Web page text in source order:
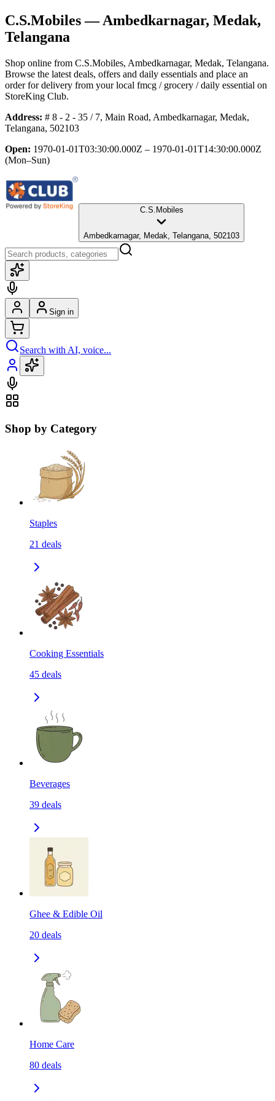
C.S.Mobiles— Ambedkarnagar, Medak,
Telangana
Shop online from C.S.Mobiles, Ambedkarnagar, Medak, Telangana.
Browse the latest deals, offers and daily essentials and place an
order for delivery from your local fmcg / grocery / daily essential on
StoreKing Club.
Address: # 8 - 2 - 35 / 7, Main Road, Ambedkarnagar, Medak,
Telangana, 502103
Open: 1970-01-01T03:30:00.000Z – 1970-01-01T14:30:00.000Z
(Mon–Sun)
C.S.Mobiles
Ambedkarnagar, Medak, Telangana, 502103
Sign in
Search with AI, voice...
Shop by Category
Staples
21 deals
Cooking Essentials
45 deals
Beverages
39 deals
Ghee & Edible Oil
20 deals
Home Care
80 deals